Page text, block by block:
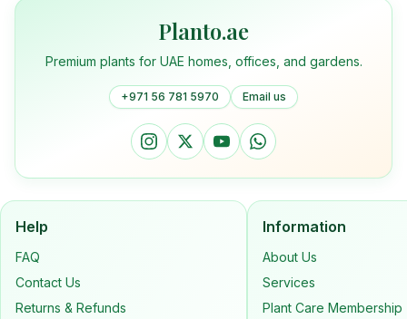
Planto.ae
Premium plants for UAE homes, offices, and gardens.
+971 56 781 5970 Email us
Help
FAQ
Contact Us
Returns & Refunds
Information
About Us
Services
Plant Care Membership